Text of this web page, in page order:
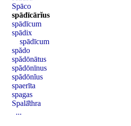
Spāco
spādīcārĭus
spādīcum
spādix
spādīcum
spădo
spădōnātus
spădōnīnus
spădōnĭus
spaerīta
spagas
Spalā̆thra
...